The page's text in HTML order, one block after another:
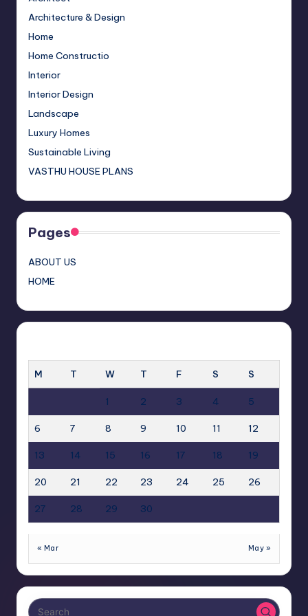
o
k
m M
p
Architecture & Design
Home
Home Constructio
Interior
Interior Design
Landscape
Luxury Homes
Sustainable Living
VASTHU HOUSE PLANS
Pages
ABOUT US
HOME
M
T W T F S S
1 2 3 4 5
6 7 8 9 10 11 12
13 14 15 16 17 18 19
20 21 22 23 24 25 26
27 28 29 30
« Mar May »